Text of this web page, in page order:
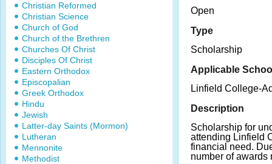
Christian Reformed
Christian Science
Church of God
Church of the Brethren
Churches Of Christ
Disciples Of Christ
Eastern Orthodox
Episcopalian
Greek Orthodox
Hindu
Jewish
Latter-day Saints (Mormon)
Lutheran
Mennonite
Methodist
Open
Type
Scholarship
Applicable
Linfield College-
Description
Scholarship for
attending Linfield
financial need.
number of awards